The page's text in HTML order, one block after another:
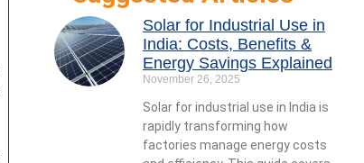
Solar for Industrial Use in
India: Costs, Benefits &
Energy Savings Explained
November 26, 2025
Solar for industrial use in India is
rapidly transforming how
factories manage energy costs